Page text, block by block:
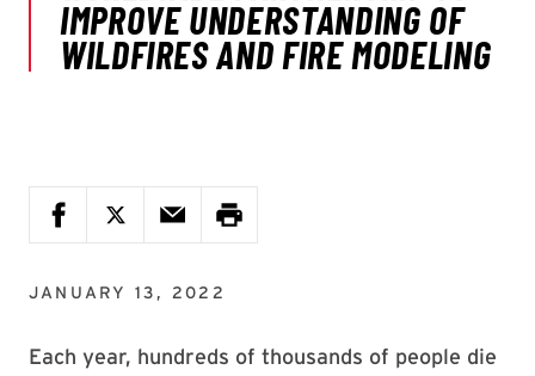
JANUARY 13, 2022
Each year, hundreds of thousands of people die